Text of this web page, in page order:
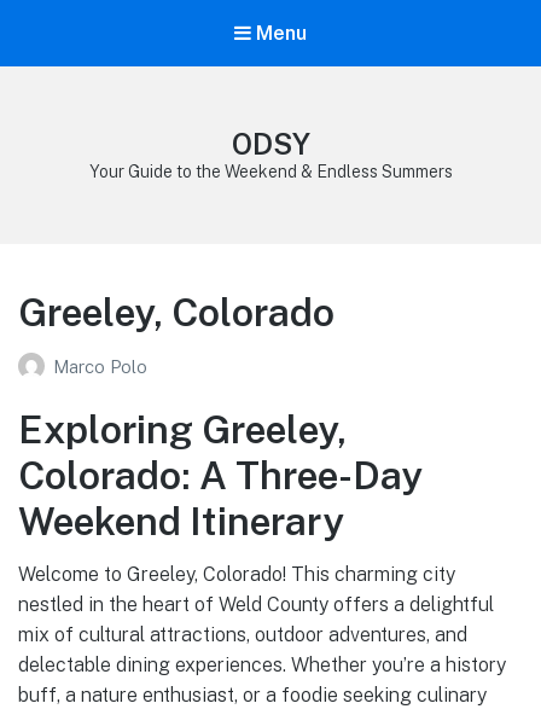
Menu
ODSY
Your Guide to the Weekend & Endless Summers
Greeley, Colorado
Marco Polo
Exploring Greeley,
Colorado: A Three-Day
Weekend Itinerary
Welcome to Greeley, Colorado! This charming city
nestled in the heart of Weld County offers a delightful
mix of cultural attractions, outdoor adventures, and
delectable dining experiences. Whether you’re a history
buff, a nature enthusiast, or a foodie seeking culinary